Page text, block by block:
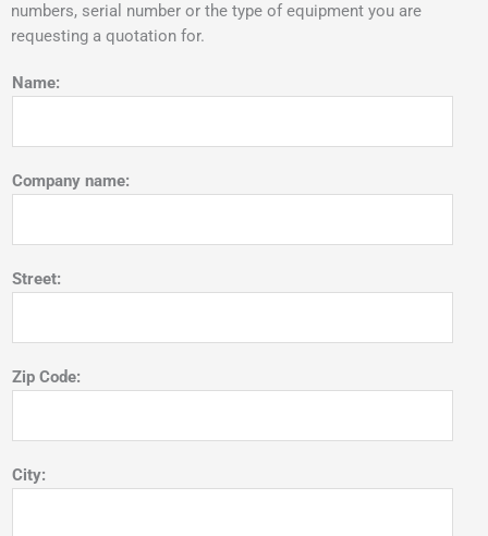
numbers, serial number or the type of equipment you are
requesting a quotation for.
Name:
Company name:
Street:
Zip Code:
City: